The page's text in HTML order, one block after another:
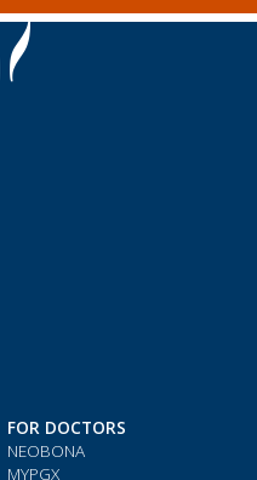
FOR DOCTORS
NEOBONA
MYPGX